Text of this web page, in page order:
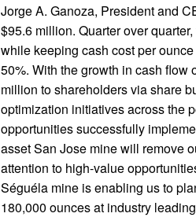
Jorge A. Ganoza, President and
$95.6 million. Quarter over
while keeping cash cost per
50%. With the growth in cash flow
million to shareholders via share
optimization initiatives across the
opportunities successfully
asset San Jose mine will remove
attention to high-value
Séguéla mine is enabling us to
180,000 ounces at industry